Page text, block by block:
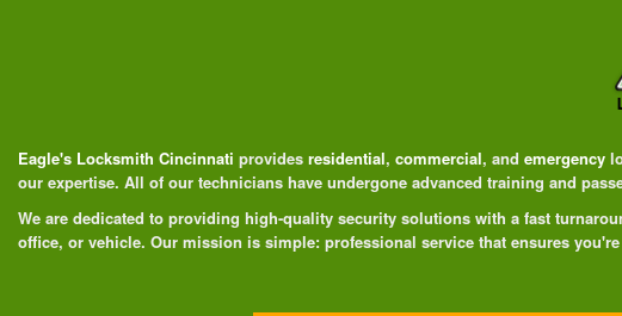
Eagle's Locksmith Cincinnati provides residential, commercial, and emergency
our expertise. All of our technicians have undergone advanced training and
We are dedicated to providing high-quality security solutions with a fast
office, or vehicle. Our mission is simple: professional service that ensures